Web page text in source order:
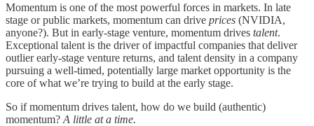
Momentum is one of the most powerful forces in markets. In late
stage or public markets, momentum can drive prices (NVIDIA,
anyone?). But in early-stage venture, momentum drives talent.
Exceptional talent is the driver of impactful companies that deliver
outlier early-stage venture returns, and talent density in a company
pursuing a well-timed, potentially large market opportunity is the
core of what we’re trying to build at the early stage.
So if momentum drives talent, how do we build (authentic)
momentum? A little at a time.